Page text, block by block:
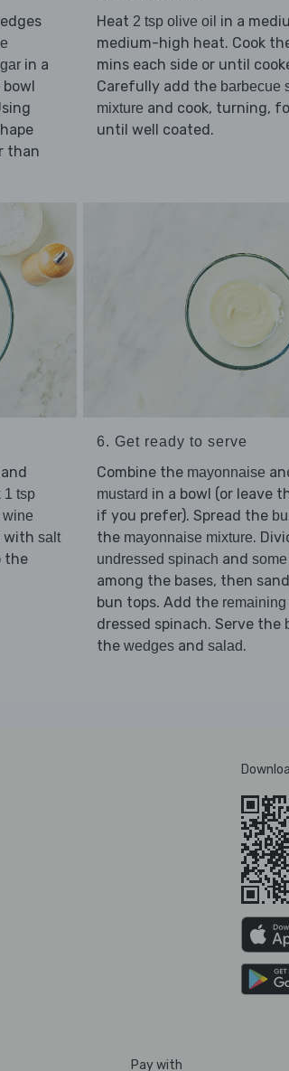
in a
than
Heat 2 tsp olive oil in a
medium-high heat. Cook
mins each side or until
Carefully add the barbecue
mixture and cook, turning,
until well coated.
1 tsp
with salt
the
6. Get ready to serve
Combine the mayonnaise
mustard in a bowl (or leave
if you prefer). Spread the
the mayonnaise mixture.
undressed spinach and
among the bases, then
bun tops. Add the
dressed spinach. Serve the
the wedges and salad.
Pay with